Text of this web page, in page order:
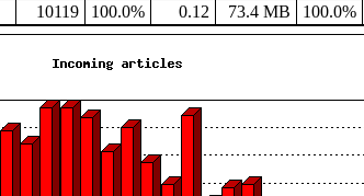
10119 100.0% 0.12 73.4 MB 100.0%